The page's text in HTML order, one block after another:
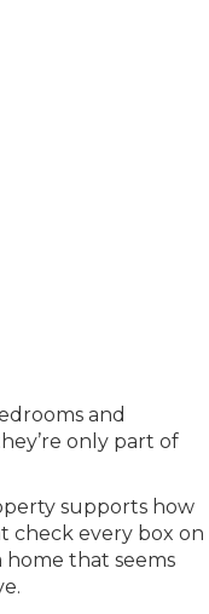
and
only part of
supports how
check every box on
home that seems